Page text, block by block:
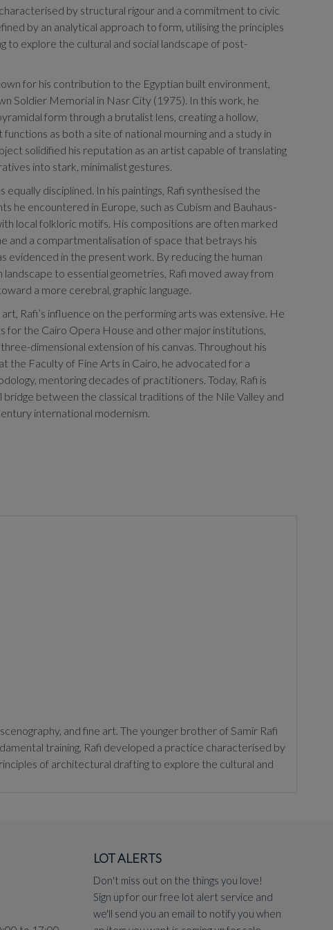
by structural rigour and a commitment to civic
by an analytical approach to form, utilising the principles
to explore the cultural and social landscape of post-
for his contribution to the Egyptian built environment,
Soldier Memorial in Nasr City (1975). In this work, he
form through a brutalist lens, creating a hollow,
as both a site of national mourning and a study in
solidified his reputation as an artist capable of translating
into stark, minimalist gestures.
equally disciplined. In his paintings, Rafi synthesised the
he encountered in Europe, such as Cubism and Bauhaus-
local folkloric motifs. His compositions are often marked
and a compartmentalisation of space that betrays his
evidenced in the present work. By reducing the human
landscape to essential geometries, Rafi moved away from
a more cerebral, graphic language.
Rafi’s influence on the performing arts was extensive. He
for the Cairo Opera House and other major institutions,
dimensional extension of his canvas. Throughout his
the Faculty of Fine Arts in Cairo, he advocated for a
mentoring decades of practitioners. Today, Rafi is
bridge between the classical traditions of the Nile Valley and
international modernism.
and fine art. The younger brother of Samir Rafi
training, Rafi developed a practice characterised by
of architectural drafting to explore the cultural and
Europe, such as Cubism and Bauhaus-inspired abstraction,
that betrays his architectural training, as evidenced in the
mere representation toward a more cerebral, graphic
LOT ALERTS
Don't miss out on the things you love!
Sign up for our free lot alert service and
we'll send you an email to notify you when